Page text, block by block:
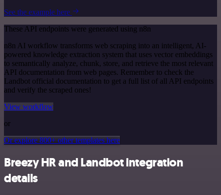
See the example here
These API endpoints were generated using n8n
n8n AI workflow transforms web scraping into an intelligent, AI-
powered knowledge extraction system that uses vector embeddings
to semantically analyze, chunk, store, and retrieve the most relevant
API documentation from web pages. Remember to check the
Landbot official documentation to get a full list of all API endpoints
and verify the scraped ones!
View workflow
or
Or explore 800+ other templates here
Breezy HR and Landbot integration
details